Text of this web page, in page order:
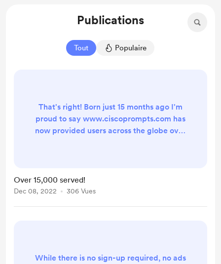
Publications
Tout Populaire
That's right! Born just 15 months ago I'm
proud to say www.ciscoprompts.com has
now provided users across the globe over
every other unified communication
system. While I do log the prompts
Over 15,000 served!
Dec 08, 2022 306 Vues
While there is no sign-up required, no ads